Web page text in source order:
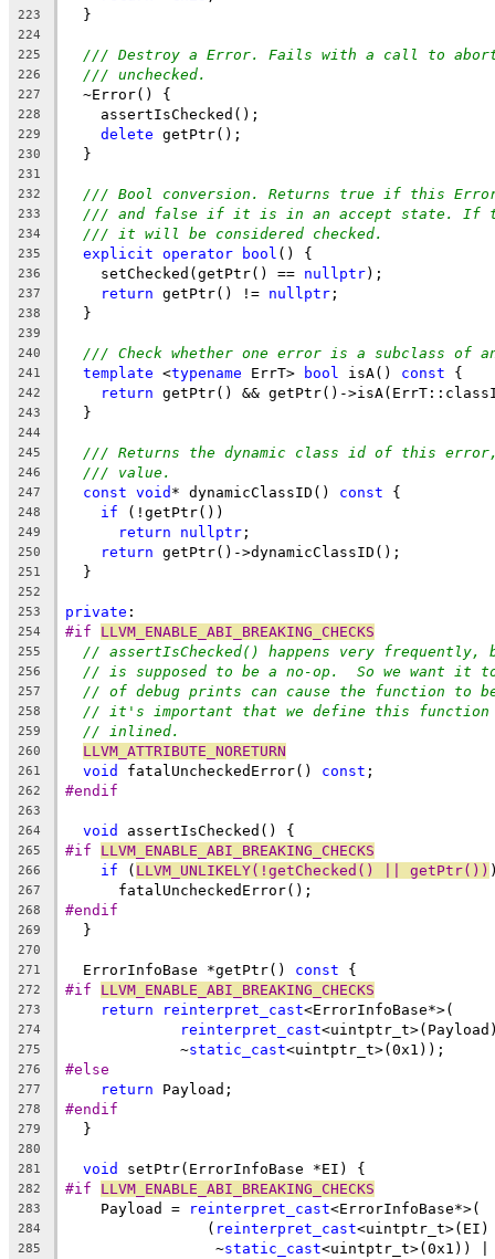
223
  }
224
225
/// Destroy a Error. Fails with a call to
226 /// unchecked.
227
  ~Error() {
228
    assertIsChecked();
229 delete getPtr();
230
  }
231
232
/// Bool conversion. Returns true if this
233 /// and false if it is in an accept state. If
234 /// it will be considered checked.
235 explicit operator bool () {
236
    setChecked(getPtr() ==
nullptr);
237 return getPtr() != nullptr ;
238
  }
239
240
/// Check whether one error is a subclass of
241 template <typename ErrT> bool isA() const {
242 return getPtr() && getPtr()-
243
  }
244
245
/// Returns the dynamic class id of this
246 /// value.
247 const void * dynamicClassID() const {
248 if (!getPtr())
249 return nullptr ;
250 return getPtr()->dynamicClassID();
251
  }
252
253
private :
254 #if LLVM_ENABLE_ABI_BREAKING_CHECKS
255 // assertIsChecked() happens very frequently,
256 // is supposed to be a no-op.  So we want it
257 // of debug prints can cause the function to
258 // it's important that we define this
259 // inlined.
260 LLVM_ATTRIBUTE_NORETURN
261 void fatalUncheckedError() const ;
262 #endif
263
264
void assertIsChecked() {
265 #if LLVM_ENABLE_ABI_BREAKING_CHECKS
266 if ( LLVM_UNLIKELY(!getChecked() || getPtr())
267
      fatalUncheckedError();
268 #endif
269
  }
270
271
  ErrorInfoBase *getPtr()
const {
272 #if LLVM_ENABLE_ABI_BREAKING_CHECKS
273 return reinterpret_cast<ErrorInfoBase*>(
274 reinterpret_cast
275
             ~
static_cast<uintptr_t>(0x1));
276 #else
277 return Payload;
278 #endif
279
  }
280
281
void setPtr(ErrorInfoBase *EI) {
282 #if LLVM_ENABLE_ABI_BREAKING_CHECKS
283
    Payload =
reinterpret_cast<ErrorInfoBase*>(
284
                (
reinterpret_cast<uintptr_t>(EI)
285
                 ~
static_cast<uintptr_t>(0x1)) |